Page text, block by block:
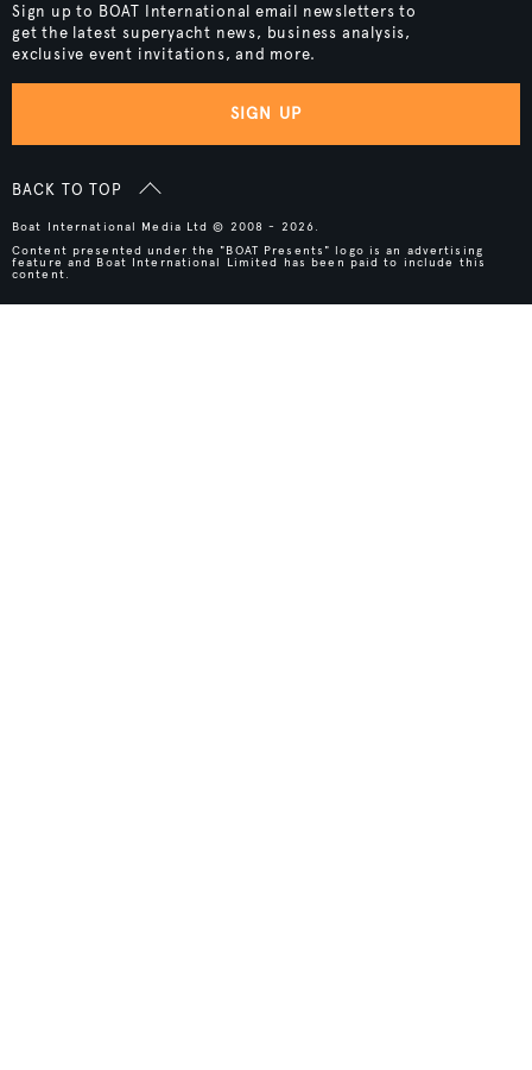
Sign up to BOAT International email newsletters to
get the latest superyacht news, business analysis,
exclusive event invitations, and more.
SIGN UP
BACK TO TOP
Boat International Media Ltd © 2008 - 2026.
Content presented under the "BOAT Presents" logo is an advertising
feature and Boat International Limited has been paid to include this
content.